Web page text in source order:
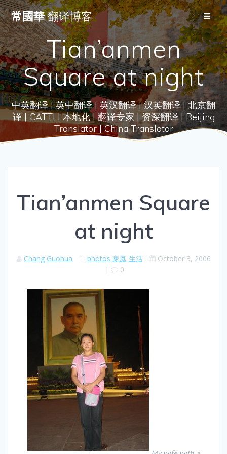
Skip
to
content
常國華翻译博客
Tian’anmen
Square at night
中英翻译 | 英中翻译 | 英汉翻译 | 汉英翻译 | 北京翻
译 | CATTI | 本地化 | 翻译专家 | 资深翻译 | Beijing
Translator | China Translator
Tian’anmen Square
at night
Chang Guohua photos 家庭 生活
October 3, 2006
|
0